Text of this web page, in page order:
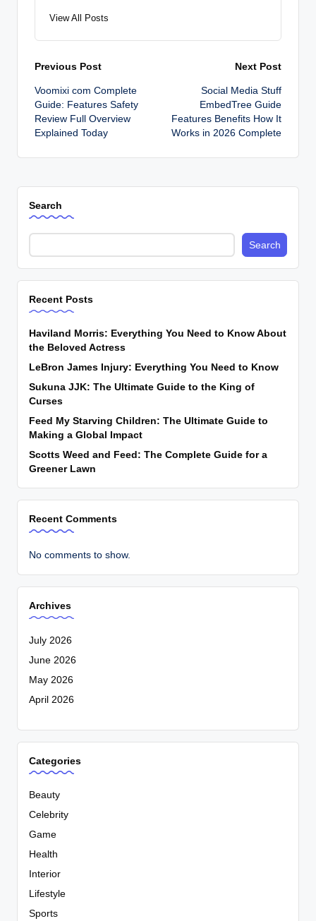
View All Posts
Post
navigation
Previous Post
Voomixi com Complete
Guide: Features Safety
Review Full Overview
Explained Today
Next Post
Social Media Stuff
EmbedTree Guide
Features Benefits How It
Works in 2026 Complete
Search
Search
Recent Posts
Haviland Morris: Everything You Need to Know About
the Beloved Actress
LeBron James Injury: Everything You Need to Know
Sukuna JJK: The Ultimate Guide to the King of
Curses
Feed My Starving Children: The Ultimate Guide to
Making a Global Impact
Scotts Weed and Feed: The Complete Guide for a
Greener Lawn
Recent Comments
No comments to show.
Archives
July 2026
June 2026
May 2026
April 2026
Categories
Beauty
Celebrity
Game
Health
Interior
Lifestyle
Sports